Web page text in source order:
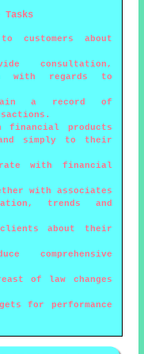
customers about
consultation,
with regards to
a record of
financial products
simply to their
with financial
with associates
trends and
clients about their
comprehensive
of law changes
for performance